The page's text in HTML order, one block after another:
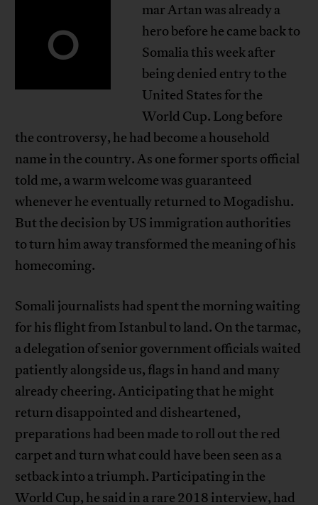
O
mar Artan was already a
hero before he came back to
Somalia this week after
being denied entry to the
United States for the
World Cup. Long before
the controversy, he had become a household
name in the country. As one former sports official
told me, a warm welcome was guaranteed
whenever he eventually returned to Mogadishu.
But the decision by US immigration authorities
to turn him away transformed the meaning of his
homecoming.
Somali journalists had spent the morning waiting
for his flight from Istanbul to land. On the tarmac,
a delegation of senior government officials waited
patiently alongside us, flags in hand and many
already cheering. Anticipating that he might
return disappointed and disheartened,
preparations had been made to roll out the red
carpet and turn what could have been seen as a
setback into a triumph. Participating in the
World Cup, he said in a rare 2018 interview, had